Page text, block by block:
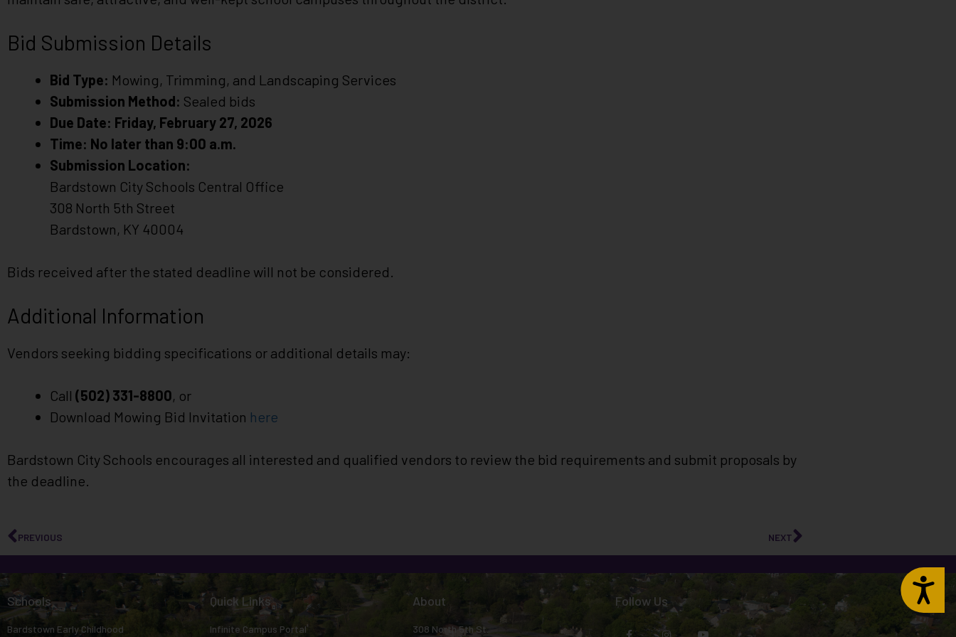
are
screen
Accessibility
Bid Submission Details
Bid Type: Mowing, Trimming, and Landscaping Services
Submission Method: Sealed bids
Due Date: Friday, February 27, 2026
Time: No later than 9:00 a.m.
Submission Location:
Bardstown City Schools Central Office
308 North 5th Street
Bardstown, KY 40004
Bids received after the stated deadline will not be considered.
Additional Information
Vendors seeking bidding specifications or additional details may:
Call (502) 331-8800, or
Download Mowing Bid Invitation here
Bardstown City Schools encourages all interested and qualified vendors to review the bid requirements and submit proposals by
the deadline.
PREVIOUS NEXT
Schools
Bardstown Early Childhood
Quick Links
Infinite Campus Portal
About
308 North 5th St.
Follow Us